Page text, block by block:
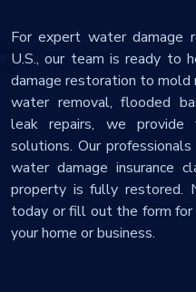
For expert water damage
U.S., our team is ready to
damage restoration to mold
water removal, flooded
leak repairs, we provide
solutions. Our
water damage insurance
property is fully restored.
today or fill out the form
your home or business.